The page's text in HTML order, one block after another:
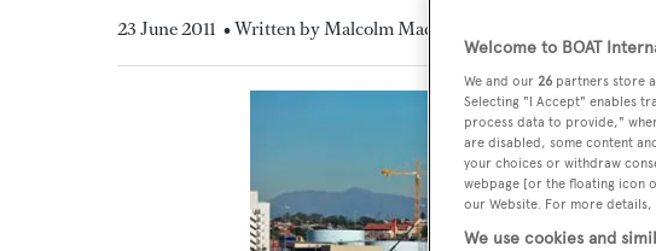
23 June 2011 • Written by Malcolm MacLean
Welcome to BOAT
We and our 26 partners store
Selecting "I Accept" enables
process data to provide,"
are disabled, some content
your choices or withdraw
webpage [or the floating icon
our Website. For more
We use cookies and